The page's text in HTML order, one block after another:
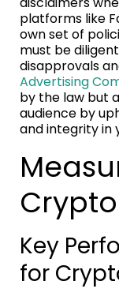
platforms like
own set of
must be
disapprovals
Advertising
by the law but
audience by
and integrity in
Key
for